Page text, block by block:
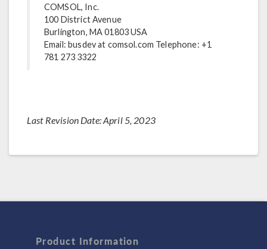
COMSOL, Inc.
100 District Avenue
Burlington, MA 01803 USA
Email: busdev at comsol.com Telephone: +1
781 273 3322
Last Revision Date: April 5, 2023
Product Information